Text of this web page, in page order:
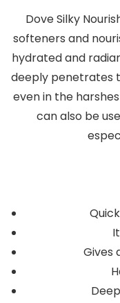
Dove Silky
softeners and
hydrated and
deeply penetrates
even in the
can also be
Gives